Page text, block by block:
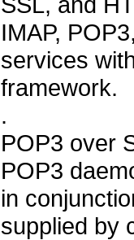
IMAP,
services
framework.
.
POP3 over
POP3
in
supplied by